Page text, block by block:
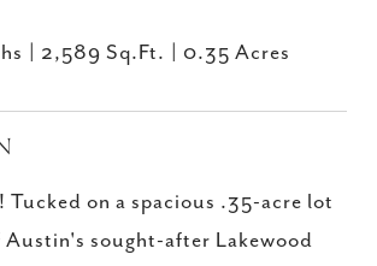
2,589 Sq.Ft. 0.35 Acres
Tucked on a spacious .35-acre lot
Austin's sought-after Lakewood